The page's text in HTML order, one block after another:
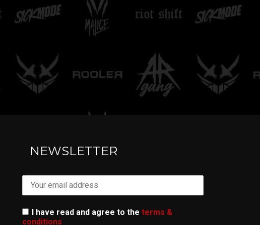
TELL ME
NEWSLETTER
I have read and agree to the terms &
conditions